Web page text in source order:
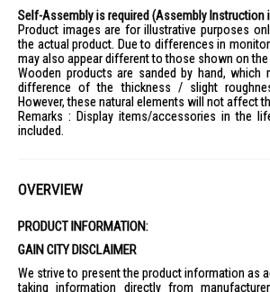
Self-Assembly is required (Assembly Instruction
Product images are for illustrative purposes
the actual product. Due to differences in
may also appear different to those shown on the
Wooden products are sanded by hand, which
difference of the thickness / slight
However, these natural elements will not affect
Remarks : Display items/accessories in the
included.
OVERVIEW
PRODUCT INFORMATION:
GAIN CITY DISCLAIMER
We strive to present the product information as
taking information directly from